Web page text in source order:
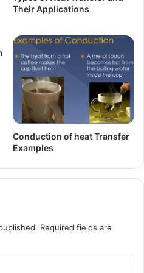
Their Applications
Conduction of heat Transfer
Examples
Required fields are